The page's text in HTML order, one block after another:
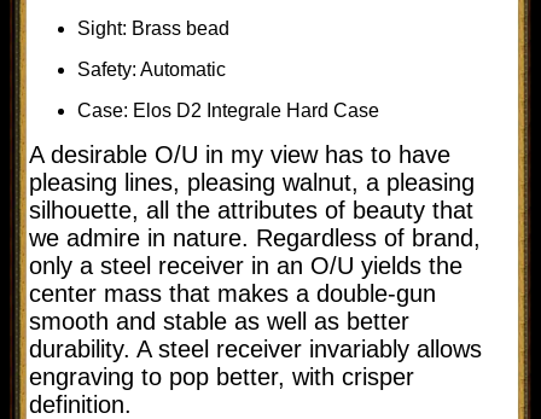
Sight: Brass bead
Safety: Automatic
Case: Elos D2 Integrale Hard Case
A desirable O/U in my view has to have
pleasing lines, pleasing walnut, a pleasing
silhouette, all the attributes of beauty that
we admire in nature. Regardless of brand,
only a steel receiver in an O/U yields the
center mass that makes a double-gun
smooth and stable as well as better
durability. A steel receiver invariably allows
engraving to pop better, with crisper
definition.